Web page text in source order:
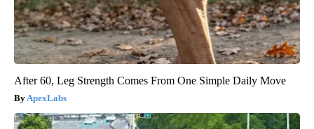
After 60, Leg Strength Comes From One Simple Daily Move
ApexLabs